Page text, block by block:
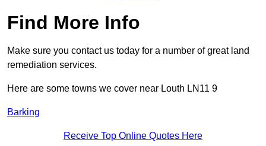
Find More Info
Make sure you contact us today for a number of great land
remediation services.
Here are some towns we cover near Louth LN11 9
Barking
Receive Top Online Quotes Here